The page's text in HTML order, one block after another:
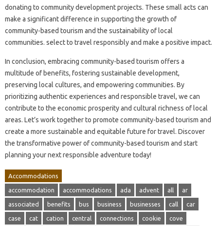
donating to community development projects. These small acts can
make a significant difference in supporting the growth of
community-based tourism and the sustainability of local
communities. select to travel responsibly and make a positive impact.
In conclusion, embracing community-based tourism offers a
multitude of benefits, fostering sustainable development,
preserving local cultures, and empowering communities. By
prioritizing authentic experiences and responsible travel, we can
contribute to the economic prosperity and cultural richness of local
areas. Let’s work together to promote community-based tourism and
create a more sustainable and equitable future for travel. Discover
the transformative power of community-based tourism and start
planning your next responsible adventure today!
Accommodations
accommodation accommodations ada advent all ar
associated benefits bus business businesses call car
case cat cation central connections cookie cove